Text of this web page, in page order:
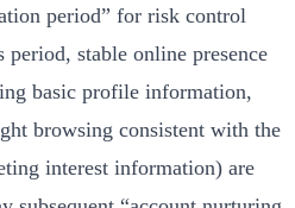
period” for risk control
stable online presence
basic profile information,
browsing consistent with the
interest information) are